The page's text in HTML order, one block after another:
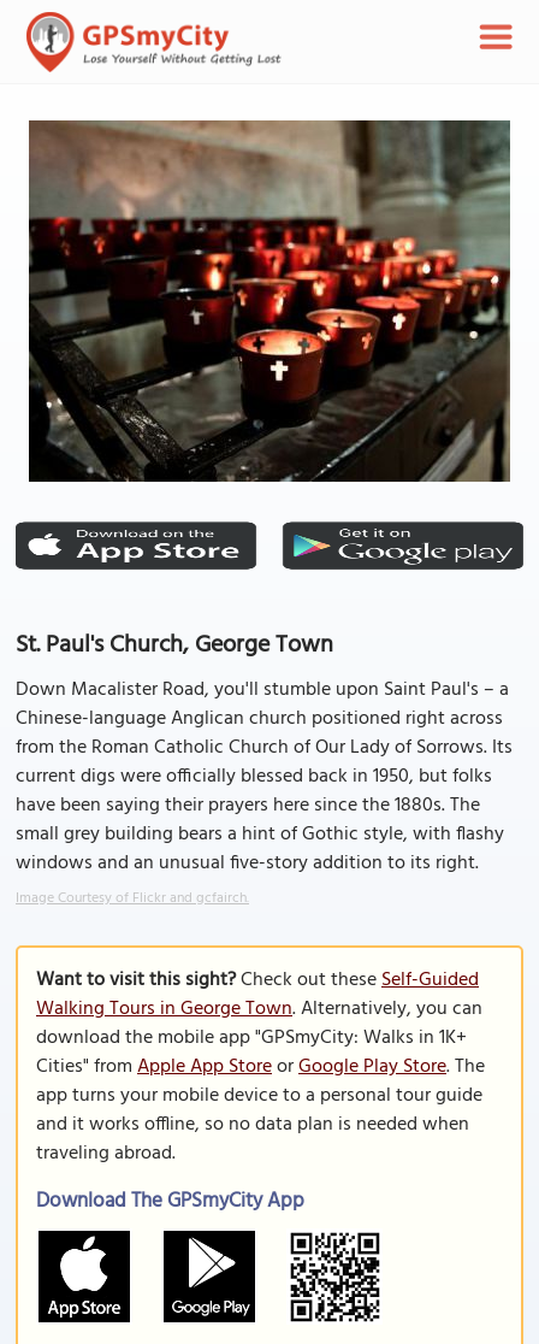
St. Paul's Church, George Town
Down Macalister Road, you'll stumble upon Saint Paul's – a
Chinese-language Anglican church positioned right across
from the Roman Catholic Church of Our Lady of Sorrows. Its
current digs were officially blessed back in 1950, but folks
have been saying their prayers here since the 1880s. The
small grey building bears a hint of Gothic style, with flashy
windows and an unusual five-story addition to its right.
Image Courtesy of Flickr and gcfairch.
Want to visit this sight?Check out theseSelf-Guided
Walking Tours in George Town. Alternatively, you can
download the mobile app "GPSmyCity: Walks in 1K+
Cities" fromApple App StoreorGoogle Play Store. The
app turns your mobile device to a personal tour guide
and it works offline, so no data plan is needed when
traveling abroad.
Download The GPSmyCity App